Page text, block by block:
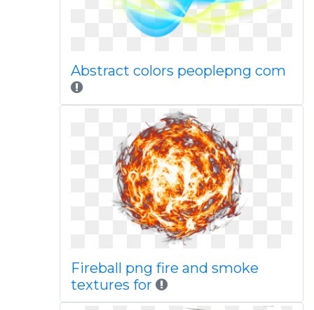
Abstract colors peoplepng com
Fireball png fire and smoke
textures for